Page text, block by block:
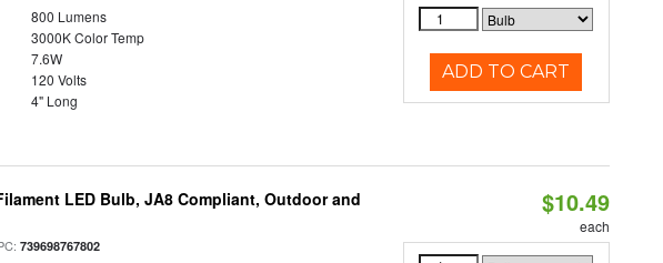
800 Lumens
3000K Color Temp
7.6W
120 Volts
4" Long
ADD TO CART
LED Bulb, JA8 Compliant, Outdoor and
739698767802
$10.49
each